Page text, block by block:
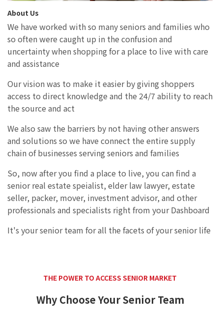
About Us
We have worked with so many seniors and families who
so often were caught up in the confusion and
uncertainty when shopping for a place to live with care
and assistance
Our vision was to make it easier by giving shoppers
access to direct knowledge and the 24/7 ability to reach
the source and act
We also saw the barriers by not having other answers
and solutions so we have connect the entire supply
chain of businesses serving seniors and families
So, now after you find a place to live, you can find a
senior real estate speialist, elder law lawyer, estate
seller, packer, mover, investment advisor, and other
professionals and specialists right from your Dashboard
It's your senior team for all the facets of your senior life
THE POWER TO ACCESS SENIOR MARKET
Why Choose Your Senior Team